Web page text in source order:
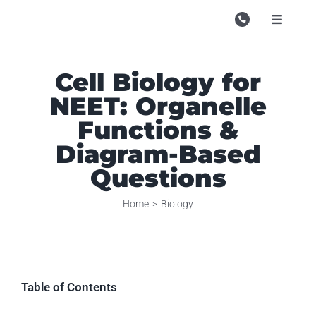
Toggle
Cell Biology for
NEET: Organelle
Functions &
Diagram-Based
Questions
Home Biology
Table of Contents